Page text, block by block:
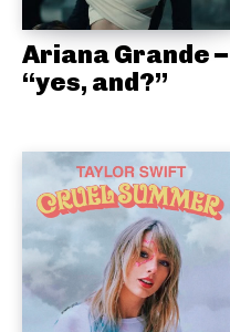
Ariana Grande –
“yes, and?”